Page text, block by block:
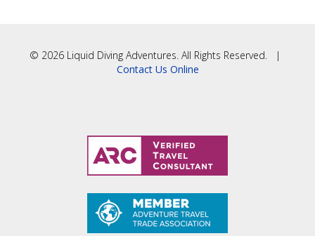
© 2026 Liquid Diving Adventures. All Rights Reserved. |
Contact Us Online